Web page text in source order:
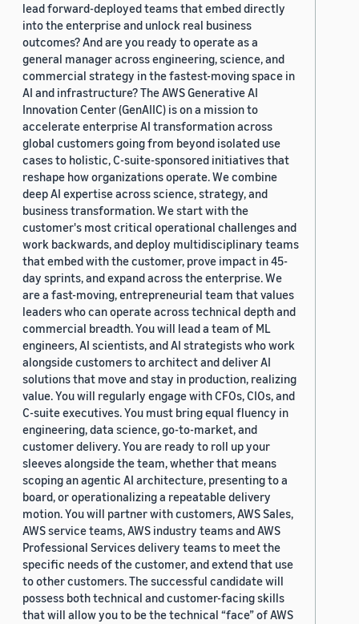
lead forward-deployed teams that embed directly
into the enterprise and unlock real business
outcomes? And are you ready to operate as a
general manager across engineering, science, and
commercial strategy in the fastest-moving space in
AI and infrastructure? The AWS Generative AI
Innovation Center (GenAIIC) is on a mission to
accelerate enterprise AI transformation across
global customers going from beyond isolated use
cases to holistic, C-suite-sponsored initiatives that
reshape how organizations operate. We combine
deep AI expertise across science, strategy, and
business transformation. We start with the
customer's most critical operational challenges and
work backwards, and deploy multidisciplinary teams
that embed with the customer, prove impact in 45-
day sprints, and expand across the enterprise. We
are a fast-moving, entrepreneurial team that values
leaders who can operate across technical depth and
commercial breadth. You will lead a team of ML
engineers, AI scientists, and AI strategists who work
alongside customers to architect and deliver AI
solutions that move and stay in production, realizing
value. You will regularly engage with CFOs, CIOs, and
C-suite executives. You must bring equal fluency in
engineering, data science, go-to-market, and
customer delivery. You are ready to roll up your
sleeves alongside the team, whether that means
scoping an agentic AI architecture, presenting to a
board, or operationalizing a repeatable delivery
motion. You will partner with customers, AWS Sales,
AWS service teams, AWS industry teams and AWS
Professional Services delivery teams to meet the
specific needs of the customer, and extend that use
to other customers. The successful candidate will
possess both technical and customer-facing skills
that will allow you to be the technical “face” of AWS